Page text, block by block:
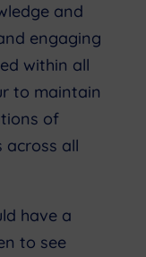
and
engaging
within all
to maintain
of
across all
have a
to see